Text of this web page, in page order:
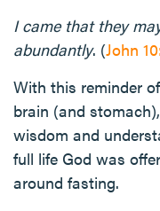
I came that they
abundantly. (John
With this reminder
brain (and
wisdom and
full life God was
around fasting.